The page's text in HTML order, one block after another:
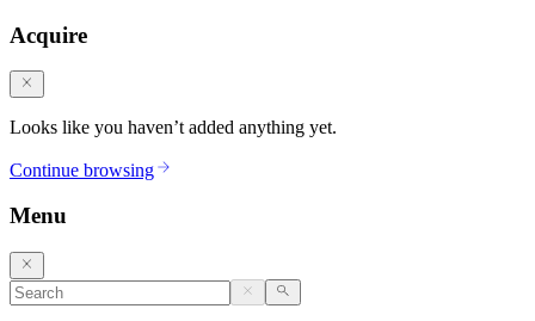
Acquire
Looks like you haven’t added anything yet.
Continue browsing
Menu